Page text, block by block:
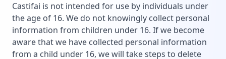
Castifai is not intended for use by individuals under
the age of 16. We do not knowingly collect personal
information from children under 16. If we become
aware that we have collected personal information
from a child under 16, we will take steps to delete